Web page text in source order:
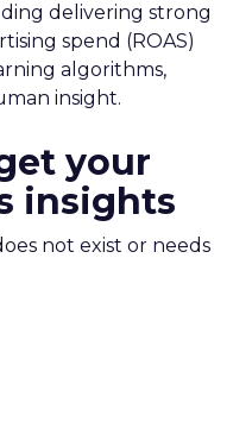
delivering strong
spend (ROAS)
algorithms,
insight.
your
insights
not exist or needs